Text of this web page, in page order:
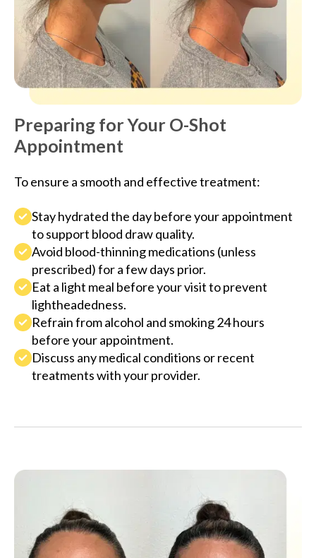
Preparing for Your O-Shot
Appointment
To ensure a smooth and effective treatment:
Stay hydrated the day before your appointment
to support blood draw quality.
Avoid blood-thinning medications (unless
prescribed) for a few days prior.
Eat a light meal before your visit to prevent
lightheadedness.
Refrain from alcohol and smoking 24 hours
before your appointment.
Discuss any medical conditions or recent
treatments with your provider.